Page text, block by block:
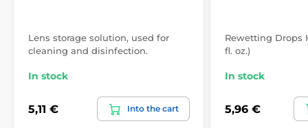
Lens storage solution, used for
cleaning and disinfection.
In stock
5,11 € Into the cart
Rewetting Drops
fl. oz.)
In stock
5,96 €